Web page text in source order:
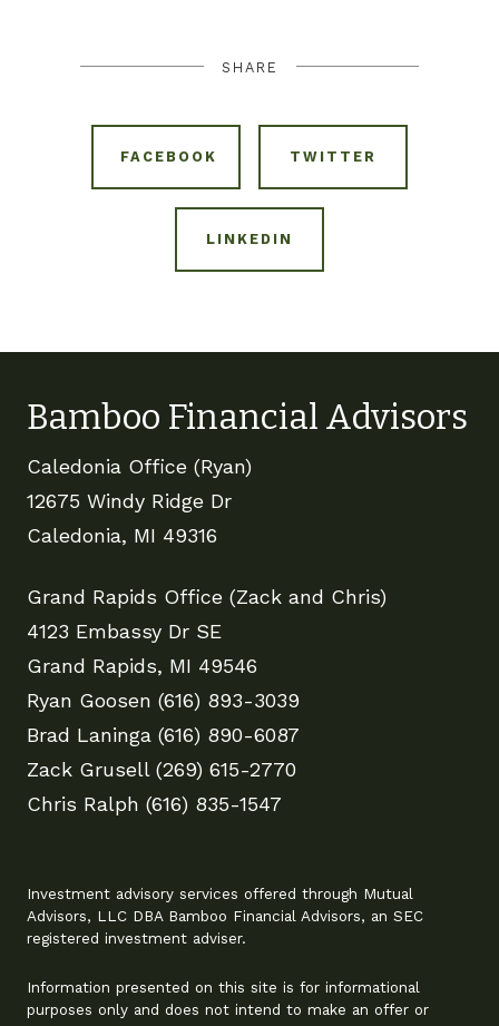
SHARE
FACEBOOK TWITTER
LINKEDIN
Bamboo Financial Advisors
Caledonia Office (Ryan)
12675 Windy Ridge Dr
Caledonia, MI 49316
Grand Rapids Office (Zack and Chris)
4123 Embassy Dr SE
Grand Rapids, MI 49546
Ryan Goosen (616) 893-3039
Brad Laninga (616) 890-6087
Zack Grusell (269) 615-2770
Chris Ralph (616) 835-1547
Investment advisory services offered through Mutual
Advisors, LLC DBA Bamboo Financial Advisors, an SEC
registered investment adviser.
Information presented on this site is for informational
purposes only and does not intend to make an offer or